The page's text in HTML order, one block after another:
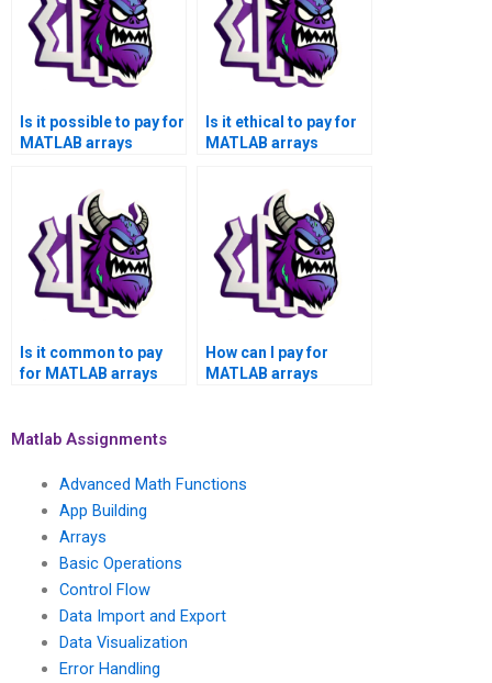
Is it possible to pay for
MATLAB arrays
any risks?
Is it ethical to pay for
MATLAB arrays
constraints?
Is it common to pay
for MATLAB arrays
development of
How can I pay for
MATLAB arrays
to project
Matlab Assignments
Advanced Math Functions
App Building
Arrays
Basic Operations
Control Flow
Data Import and Export
Data Visualization
Error Handling